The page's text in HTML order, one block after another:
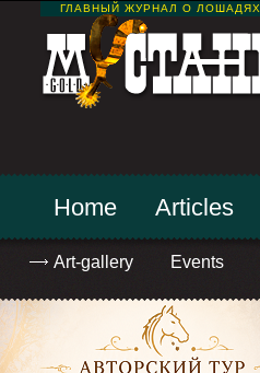
ГЛАВНЫЙ ЖУРНАЛ О ЛОШАДЯХ
Home Articles
Art-gallery Events